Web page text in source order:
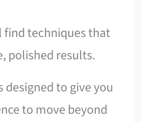
find techniques that
polished results.
designed to give you
to move beyond